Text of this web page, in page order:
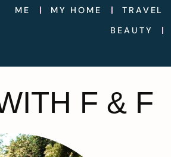
ME MY HOME
TRAVEL
BEAUTY
F & F